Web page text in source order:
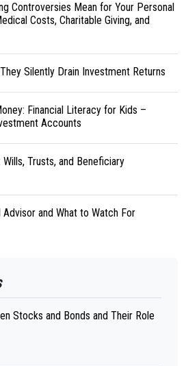
Controversies Mean for Your Personal
Costs, Charitable Giving, and
Silently Drain Investment Returns
Financial Literacy for Kids –
Accounts
Trusts, and Beneficiary
and What to Watch For
Stocks and Bonds and Their Role